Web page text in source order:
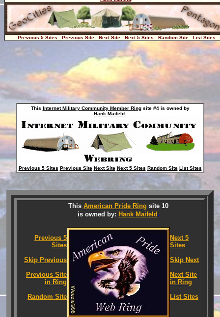
Previous 5 Sites Previous Site Next Site Next 5 Sites Random Site List Sites
This Internet Military Community Member Ringsite #4 is owned by
Hank Maifeld
Previous 5 Sites Previous Site Next Site Next 5 Sites Random Site List Sites
Previous 5
Sites
Skip Previous
Previous Site
in Ring
Random Site
This American Pride Ring site 10
is owned by: Hank Maifeld.
Next 5
Sites
Skip Next
Next Site
in Ring
List Sites